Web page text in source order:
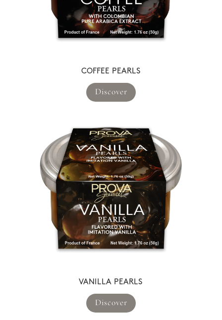
COFFEE PEARLS
Discover
VANILLA PEARLS
Discover